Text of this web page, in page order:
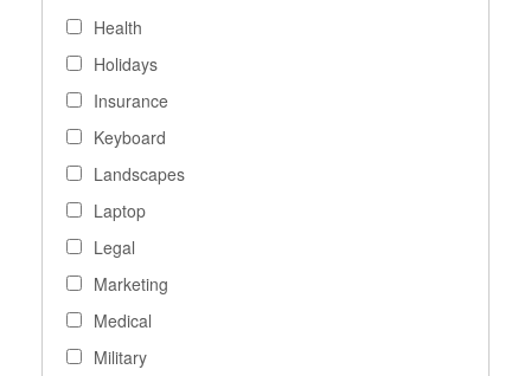
Health
Holidays
Insurance
Keyboard
Landscapes
Laptop
Legal
Marketing
Medical
Military